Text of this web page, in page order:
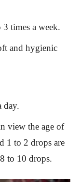
times a week.
and hygienic
day.
view the age of
1 to 2 drops are
to 10 drops.